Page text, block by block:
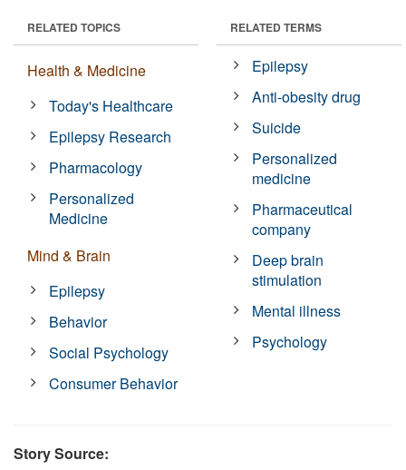
RELATED TOPICS
Health & Medicine
Today's Healthcare
Epilepsy Research
Pharmacology
Personalized
Medicine
Mind & Brain
Epilepsy
Behavior
Social Psychology
Consumer Behavior
RELATED TERMS
Epilepsy
Anti-obesity drug
Suicide
Personalized
medicine
Pharmaceutical
company
Deep brain
stimulation
Mental illness
Psychology
Story Source: